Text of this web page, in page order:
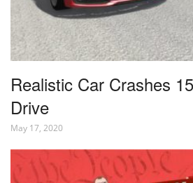
Realistic Car Crashes
Drive
May 17, 2020